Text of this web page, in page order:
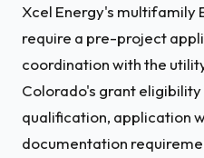
Xcel Energy's multifamily
require a pre-project
coordination with the
Colorado's grant
qualification, application
documentation